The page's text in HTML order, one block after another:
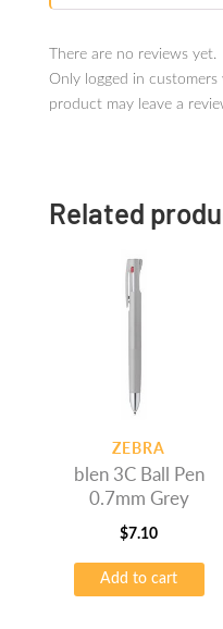
There are no reviews yet.
Only logged in
product may leave a
Related
ZEBRA
blen 3C Ball Pen
0.7mm Grey
$7.10
Add to cart